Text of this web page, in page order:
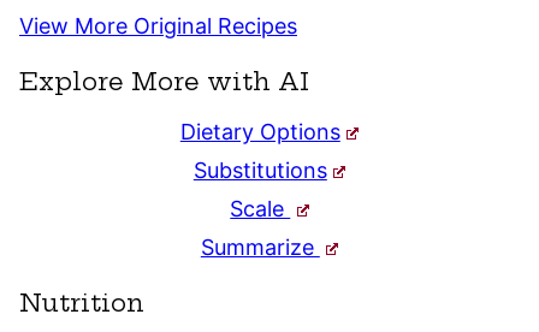
View More Original Recipes
Explore More with AI
Dietary Options
Substitutions
Scale
Summarize
Nutrition